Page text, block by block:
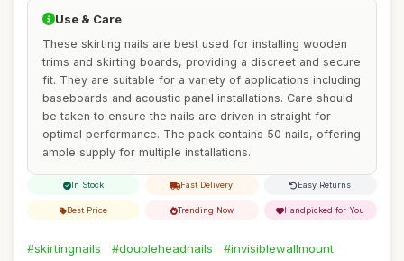
Use & Care
These skirting nails are best used for installing wooden
trims and skirting boards, providing a discreet and secure
fit. They are suitable for a variety of applications including
baseboards and acoustic panel installations. Care should
be taken to ensure the nails are driven in straight for
optimal performance. The pack contains 50 nails, offering
ample supply for multiple installations.
In Stock Fast Delivery Easy Returns
Best Price Trending Now Handpicked for You
#skirtingnails #doubleheadnails
#invisiblewallmount